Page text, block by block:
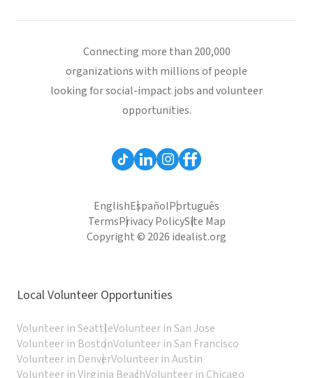
Connecting more than 200,000
organizations with millions of people
looking for social-impact jobs and volunteer
opportunities.
EnglishEspañolPortuguês
TermsPrivacy PolicySite Map
Copyright © 2026 idealist.org
Local Volunteer Opportunities
Volunteer in SeattleVolunteer in San Jose
Volunteer in BostonVolunteer in San Francisco
Volunteer in DenverVolunteer in Austin
Volunteer in Virginia BeachVolunteer in Chicago